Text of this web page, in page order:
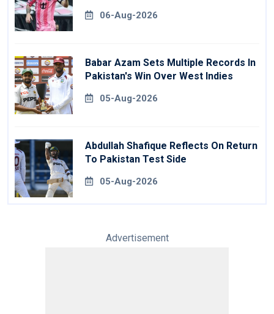
06-Aug-2026
Babar Azam Sets Multiple Records In
Pakistan's Win Over West Indies
05-Aug-2026
Abdullah Shafique Reflects On Return
To Pakistan Test Side
05-Aug-2026
Advertisement